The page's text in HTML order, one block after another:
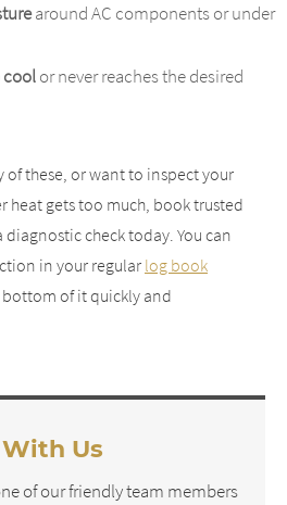
around AC components or under
coolor never reaches the desired
of these, or want to inspect your
heat gets too much, book trusted
diagnostic check today. You can
in your regular log book
bottom of it quickly and
Us
of our friendly team members